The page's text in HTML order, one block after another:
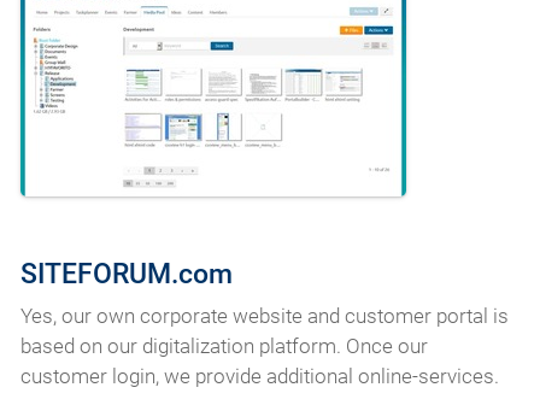
SITEFORUM.com
Yes, our own corporate website and customer portal is
based on our digitalization platform. Once our
customer login, we provide additional online-services.